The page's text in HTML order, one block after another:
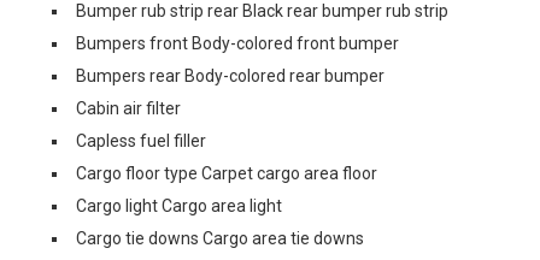
Bumper rub strip rear Black rear bumper rub strip
Bumpers front Body-colored front bumper
Bumpers rear Body-colored rear bumper
Cabin air filter
Capless fuel filler
Cargo floor type Carpet cargo area floor
Cargo light Cargo area light
Cargo tie downs Cargo area tie downs